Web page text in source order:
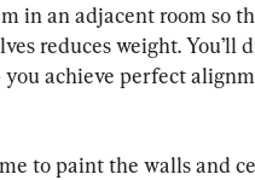
in an adjacent room so
reduces weight. You’ll
achieve perfect
to paint the walls and